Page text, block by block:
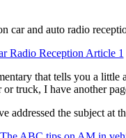
car and auto radio
Radio Reception Article 1
that tells you a
truck, I have another
addressed the subject at